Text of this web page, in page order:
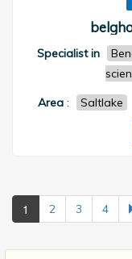
Specialist in
Area : Saltlake
1 2 3 4